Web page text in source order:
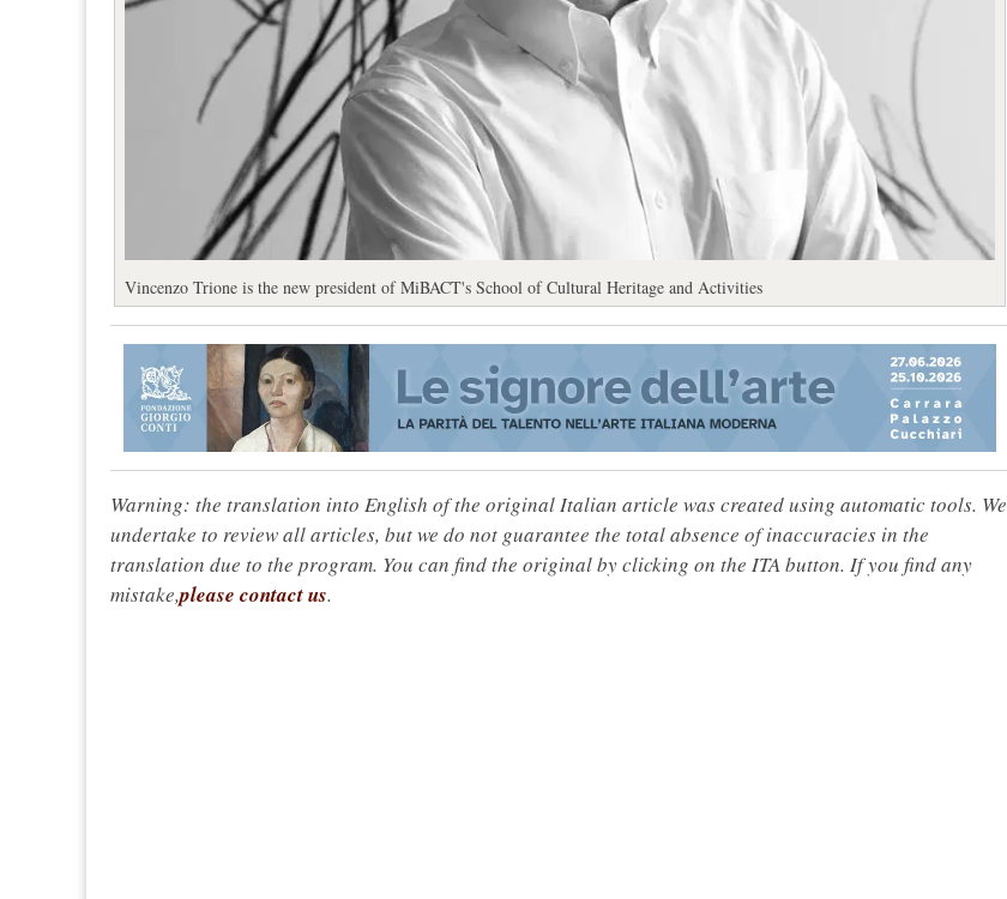
Vincenzo Trione is the new president of MiBACT's School of Cultural Heritage and Activities
Warning: the translation into English of the original Italian article was created using automatic tools. We
undertake to review all articles, but we do not guarantee the total absence of inaccuracies in the
translation due to the program. You can find the original by clicking on the ITA button. If you find any
mistake,please contact us.